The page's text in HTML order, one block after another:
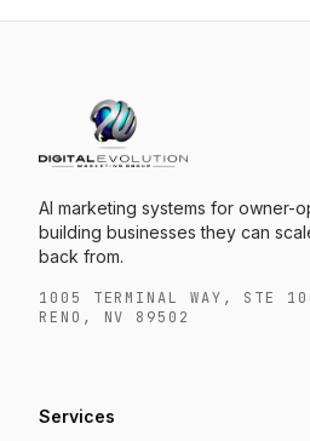
AI marketing systems for owner-
building businesses they can
back from.
1005 TERMINAL WAY, STE
RENO, NV 89502
Services